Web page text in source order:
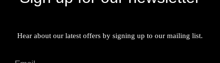
Hear about our latest offers by signing up to our mailing list.